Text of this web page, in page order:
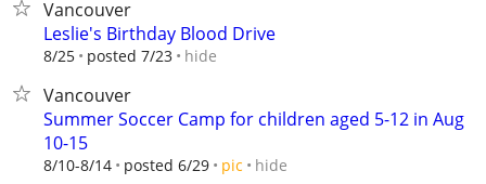
Vancouver
Leslie's Birthday Blood Drive
8/25 posted 7/23 hide
Vancouver
Summer Soccer Camp for children aged 5-12 in Aug
10-15
8/10-8/14 posted 6/29 pic hide